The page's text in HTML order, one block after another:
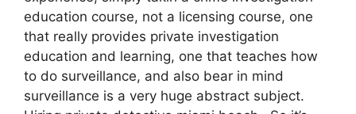
education course, not a licensing course, one
that really provides private investigation
education and learning, one that teaches how
to do surveillance, and also bear in mind
surveillance is a very huge abstract subject.